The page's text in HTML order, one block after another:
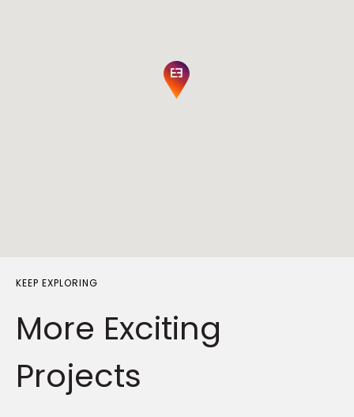
KEEP EXPLORING
More Exciting
Projects